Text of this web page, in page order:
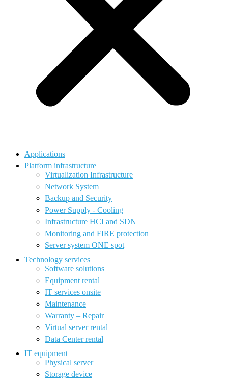
Applications
Platform infrastructure
Virtualization Infrastructure
Network System
Backup and Security
Power Supply - Cooling
Infrastructure HCI and SDN
Monitoring and FIRE protection
Server system ONE spot
Technology services
Software solutions
Equipment rental
IT services onsite
Maintenance
Warranty – Repair
Virtual server rental
Data Center rental
IT equipment
Physical server
Storage device